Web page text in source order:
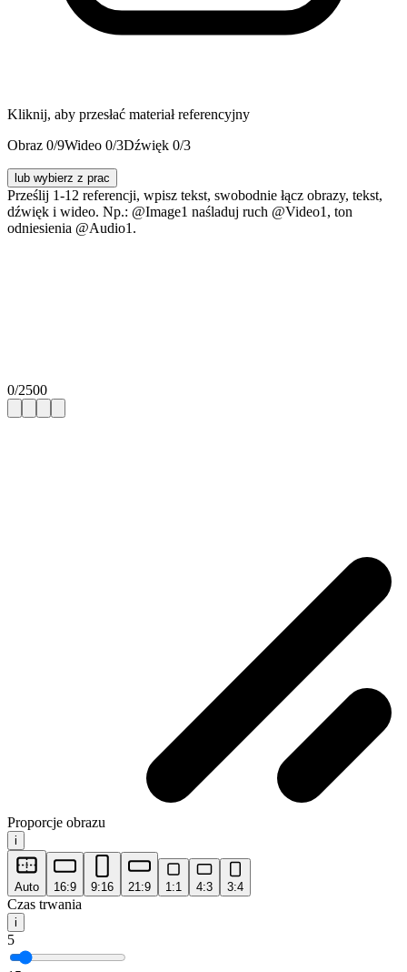
Kliknij, aby przesłać materiał referencyjny
Obraz 0/9Wideo 0/3Dźwięk 0/3
lub wybierz z prac
Prześlij 1-12 referencji, wpisz tekst, swobodnie łącz obrazy, tekst,
dźwięk i wideo. Np.: @Image1 naśladuj ruch @Video1, ton
odniesienia @Audio1.
0/2500
Proporcje obrazu
i
Auto 16:9 9:16 21:9 1:1 4:3 3:4
Czas trwania
i
5